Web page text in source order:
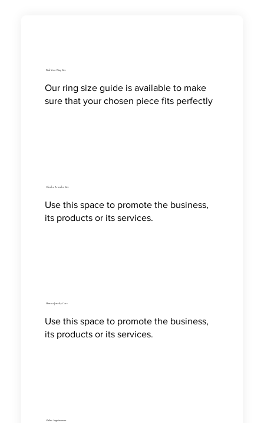
Find Your Ring Size
Our ring size guide is available to make
sure that your chosen piece fits perfectly
Check a Bracelet Size
Use this space to promote the business,
its products or its services.
How to Jewelry Care
Use this space to promote the business,
its products or its services.
Online Appointment